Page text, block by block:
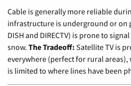
Cable is generally more reliable
infrastructure is underground or on
DISH and DIRECTV) is prone to
snow. The Tradeoff: Satellite TV is
everywhere (perfect for rural areas),
is limited to where lines have been